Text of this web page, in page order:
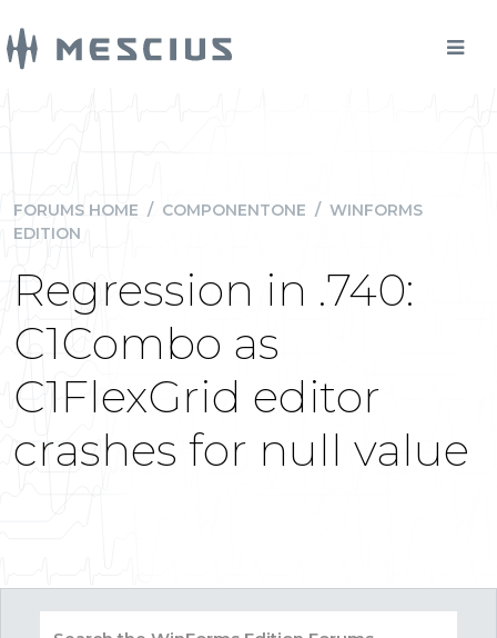
FORUMS HOME / COMPONENTONE / WINFORMS
EDITION
Regression in .740:
C1Combo as
C1FlexGrid editor
crashes for null value